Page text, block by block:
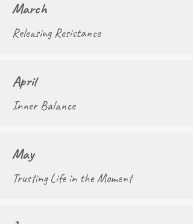
March
Releasing Resistance
April
Inner Balance
May
Trusting Life in the Moment